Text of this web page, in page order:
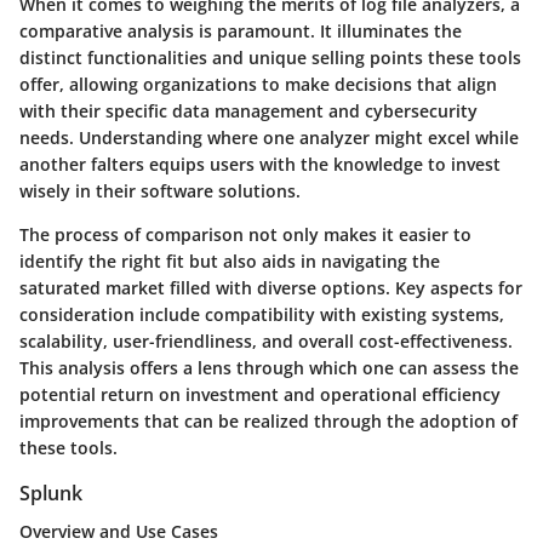
comparative analysis is paramount. It illuminates the
distinct functionalities and unique selling points these tools
offer, allowing organizations to make decisions that align
with their specific data management and cybersecurity
needs. Understanding where one analyzer might excel while
another falters equips users with the knowledge to invest
wisely in their software solutions.
The process of comparison not only makes it easier to
identify the right fit but also aids in navigating the
saturated market filled with diverse options. Key aspects for
consideration include compatibility with existing systems,
scalability, user-friendliness, and overall cost-effectiveness.
This analysis offers a lens through which one can assess the
potential return on investment and operational efficiency
improvements that can be realized through the adoption of
these tools.
Splunk
Overview and Use Cases